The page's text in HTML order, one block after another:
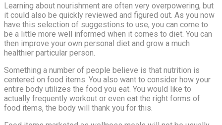
Learning about nourishment are often very overpowering, but
it could also be quickly reviewed and figured out. As you now
have this selection of suggestions to use, you can come to
be a little more well informed when it comes to diet. You can
then improve your own personal diet and grow a much
healthier particular person.
Something a number of people believe is that nutrition is
centered on food items. You also want to consider how your
entire body utilizes the food you eat. You would like to
actually frequently workout or even eat the right forms of
food items, the body will thank you for this.